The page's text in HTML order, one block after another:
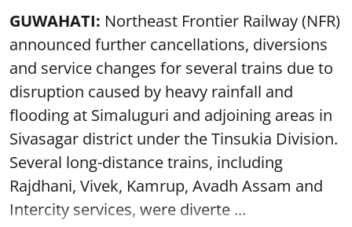
GUWAHATI: Northeast Frontier Railway (NFR)
announced further cancellations, diversions
and service changes for several trains due to
disruption caused by heavy rainfall and
flooding at Simaluguri and adjoining areas in
Sivasagar district under the Tinsukia Division.
Several long-distance trains, including
Rajdhani, Vivek, Kamrup, Avadh Assam and
Intercity services, were diverte ...